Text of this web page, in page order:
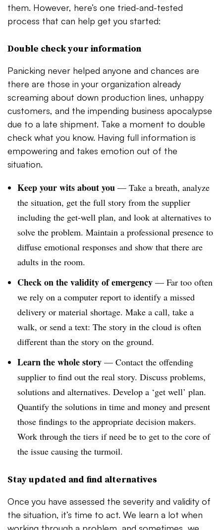
them. However, here’s one tried-and-tested
process that can help get you started:
Double check your information
Panicking never helped anyone and chances are
there are those in your organization already
screaming about down production lines, unhappy
customers, and the impending business apocalypse
due to a late shipment. Take a moment to double
check what you know. Having full information is
empowering and takes emotion out of the
situation.
Keep your wits about you — Take a breath, analyze
the situation, get the full story from the supplier
including the get-well plan, and look at alternatives to
solve the problem. Maintain a professional presence to
diffuse emotional responses and show that there are
adults in the room.
Check on the validity of emergency — Far too often
we rely on a computer report to identify a missed
delivery or material shortage. Make a call, take a
walk, or send a text: The story in the cloud is often
different than the story on the ground.
Learn the whole story — Contact the offending
supplier to find out the real story. Discuss problems,
solutions and alternatives. Develop a ‘get well’ plan.
Quantify the solutions in time and money and present
those findings to the appropriate decision makers.
Work through the tiers if need be to get to the core of
the issue causing the turmoil.
Stay updated and find alternatives
Once you have assessed the severity and validity of
the situation, it’s time to act. We learn a lot when
working through a problem, and sometimes, we